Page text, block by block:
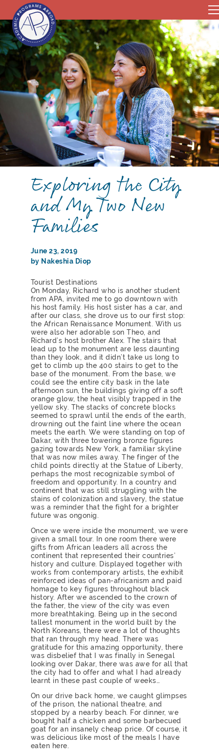
Exploring the City
and My Two New
Families
June 23, 2019
by Nakeshia Diop
Tourist Destinations
On Monday, Richard who is another student
from APA, invited me to go downtown with
his host family. His host sister has a car, and
after our class, she drove us to our first stop:
the African Renaissance Monument. With us
were also her adorable son Theo, and
Richard’s host brother Alex. The stairs that
lead up to the monument are less daunting
than they look, and it didn’t take us long to
get to climb up the 400 stairs to get to the
base of the monument. From the base, we
could see the entire city bask in the late
afternoon sun, the buildings giving off a soft
orange glow, the heat visibly trapped in the
yellow sky. The stacks of concrete blocks
seemed to sprawl until the ends of the earth,
drowning out the faint line where the ocean
meets the earth. We were standing on top of
Dakar, with three towering bronze figures
gazing towards New York, a familiar skyline
that was now miles away. The finger of the
child points directly at the Statue of Liberty,
perhaps the most recognizable symbol of
freedom and opportunity. In a country and
continent that was still struggling with the
stains of colonization and slavery, the statue
was a reminder that the fight for a brighter
future was ongonig.
Once we were inside the monument, we were
given a small tour. In one room there were
gifts from African leaders all across the
continent that represented their countries’
history and culture. Displayed together with
works from contemporary artists, the exhibit
reinforced ideas of pan-africanism and paid
homage to key figures throughout black
history. After we ascended to the crown of
the father, the view of the city was even
more breathtaking. Being up in the second
tallest monument in the world built by the
North Koreans, there were a lot of thoughts
that ran through my head. There was
gratitude for this amazing opportunity, there
was disbelief that I was finally in Senegal
looking over Dakar, there was awe for all that
the city had to offer and what I had already
learnt in these past couple of weeks…
On our drive back home, we caught glimpses
of the prison, the national theatre, and
stopped by a nearby beach. For dinner, we
bought half a chicken and some barbecued
goat for an insanely cheap price. Of course, it
was delicious like most of the meals I have
eaten here.